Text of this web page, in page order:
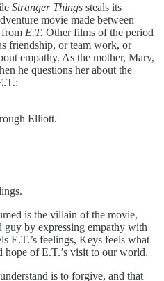
Stranger Things steals its
movie made between
from E.T. Other films of the period
friendship, or team work, or
empathy. As the mother, Mary,
he questions her about the
Elliott.
is the villain of the movie,
guy by expressing empathy with
E.T.’s feelings, Keys feels what
hope of E.T.’s visit to our world.
is to forgive, and that